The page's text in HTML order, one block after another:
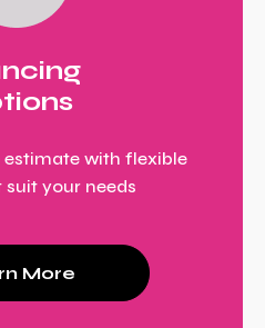
with flexible
your needs
More